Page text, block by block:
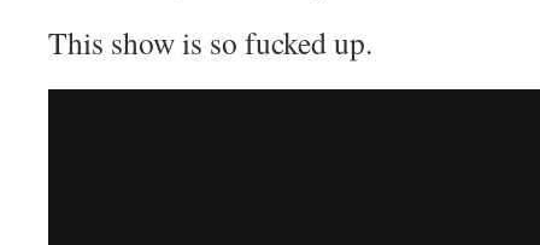
This show is so fucked up.